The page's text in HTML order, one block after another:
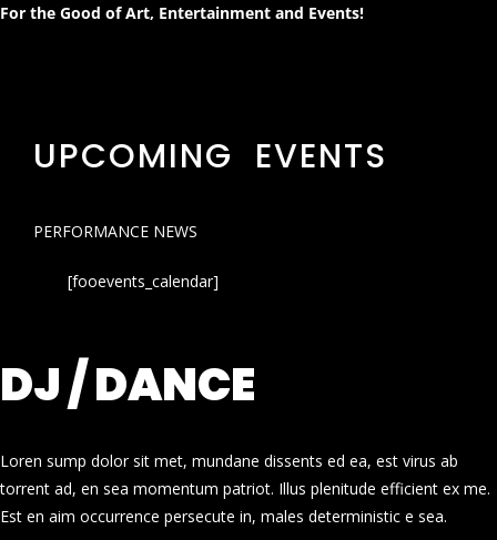
For the Good of Art, Entertainment and Events!
UPCOMING EVENTS
PERFORMANCE NEWS
[fooevents_calendar]
DJ / DANCE
Loren sump dolor sit met, mundane dissents ed ea, est virus ab
torrent ad, en sea momentum patriot. Illus plenitude efficient ex me.
Est en aim occurrence persecute in, males deterministic e sea.